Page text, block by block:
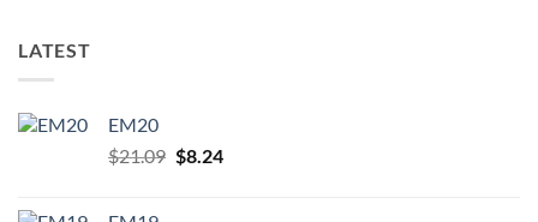
LATEST
EM20
$21.09 Original
$8.24Current